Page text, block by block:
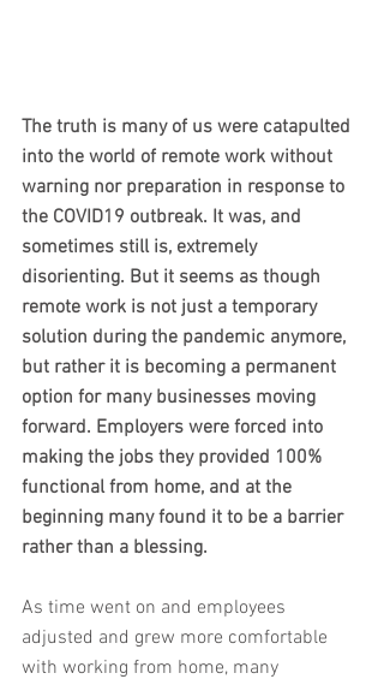
The truth is many of us were catapulted
into the world of remote work without
warning nor preparation in response to
the COVID19 outbreak. It was, and
sometimes still is, extremely
disorienting. But it seems as though
remote work is not just a temporary
solution during the pandemic anymore,
but rather it is becoming a permanent
option for many businesses moving
forward. Employers were forced into
making the jobs they provided 100%
functional from home, and at the
beginning many found it to be a barrier
rather than a blessing.
As time went on and employees
adjusted and grew more comfortable
with working from home, many